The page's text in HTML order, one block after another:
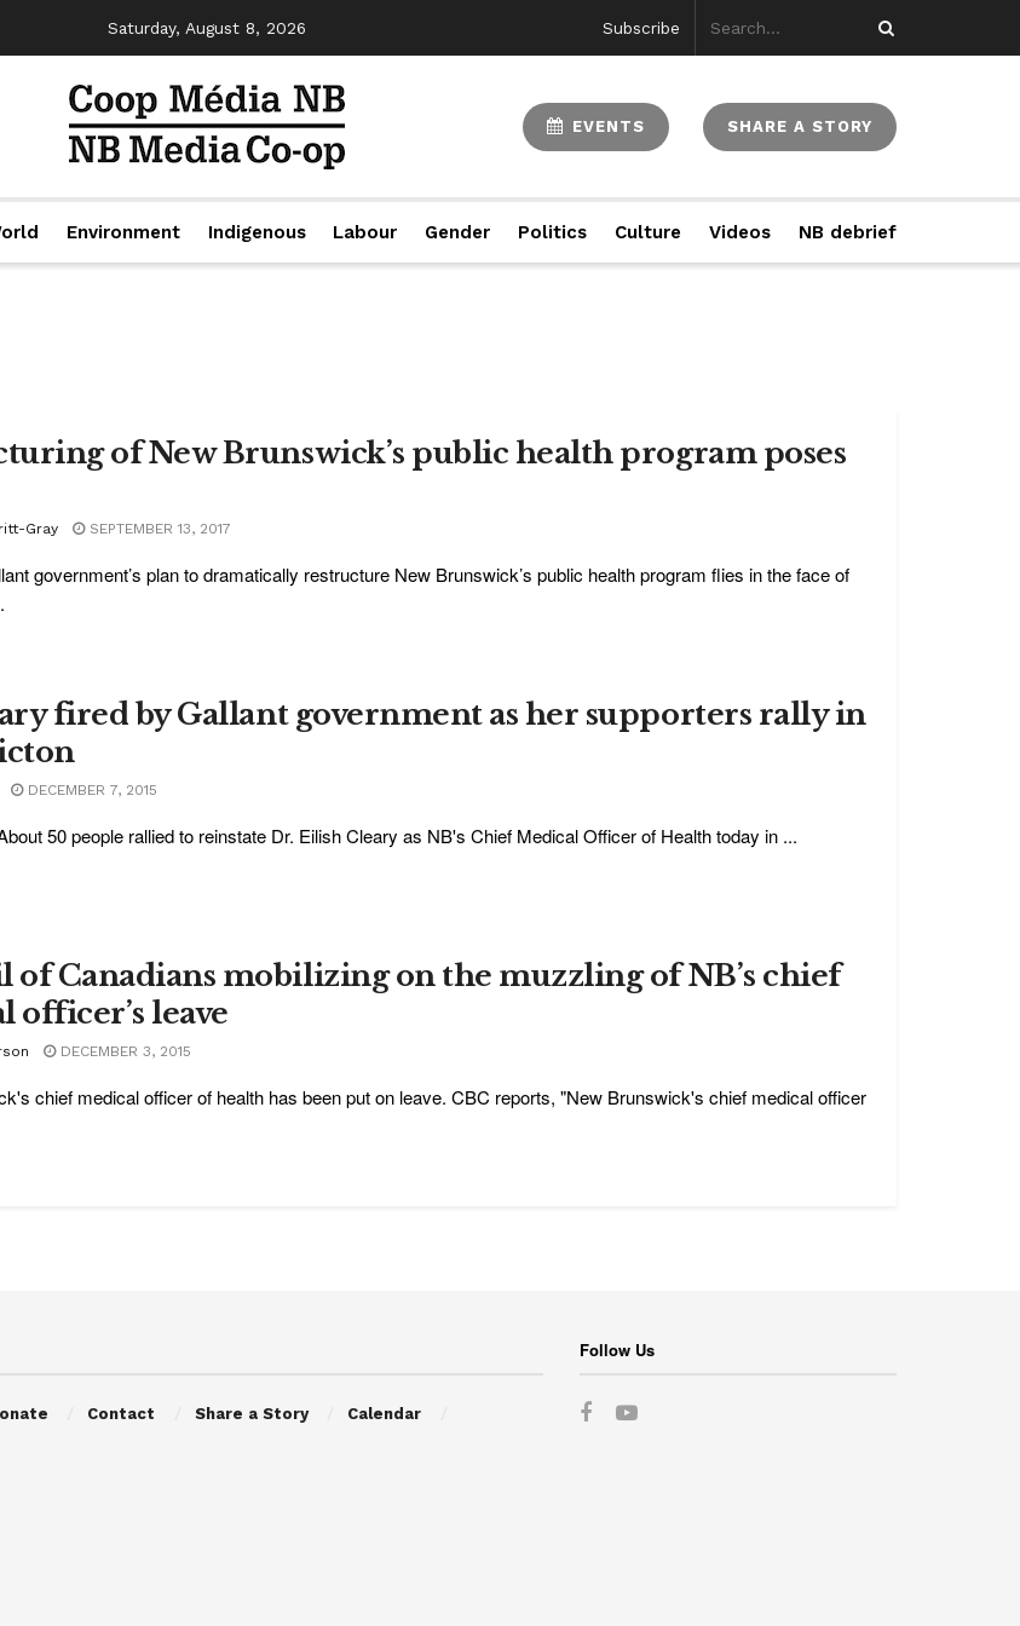
Saturday, August 8, 2026 Subscribe
EVENTS SHARE A STORY
Environment Indigenous Labour Gender Politics Culture Videos NB debrief
of New Brunswick’s public health program poses
Gray SEPTEMBER 13, 2017
government’s plan to dramatically restructure New Brunswick’s public health program flies in the face of
fired by Gallant government as her supporters rally in
DECEMBER 7, 2015
50 people rallied to reinstate Dr. Eilish Cleary as NB's Chief Medical Officer of Health today in ...
of Canadians mobilizing on the muzzling of NB’s chief
officer’s leave
DECEMBER 3, 2015
chief medical officer of health has been put on leave. CBC reports, "New Brunswick's chief medical officer
Contact Share a Story
Calendar
Follow Us